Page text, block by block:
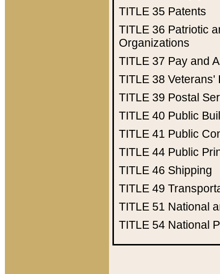
TITLE 35 Patents
TITLE 36 Patriotic
Organizations
TITLE 37 Pay and
TITLE 38 Veterans'
TITLE 39 Postal
TITLE 40 Public
TITLE 41 Public
TITLE 44 Public
TITLE 46 Shipping
TITLE 49
TITLE 51 National
TITLE 54 National